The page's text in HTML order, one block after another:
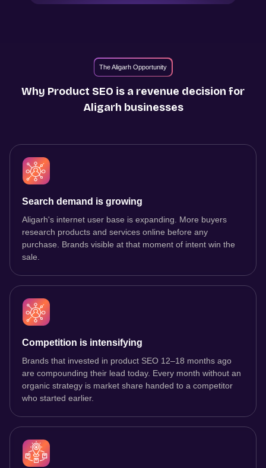
The Aligarh Opportunity
Why Product SEO is a revenue decision for
Aligarh businesses
Search demand is growing
Aligarh's internet user base is expanding. More buyers
research products and services online before any
purchase. Brands visible at that moment of intent win the
sale.
Competition is intensifying
Brands that invested in product SEO 12–18 months ago
are compounding their lead today. Every month without an
organic strategy is market share handed to a competitor
who started earlier.